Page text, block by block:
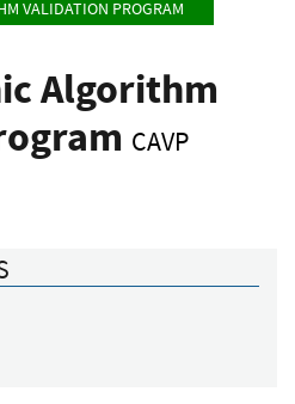
VALIDATION PROGRAM
Algorithm
CAVP